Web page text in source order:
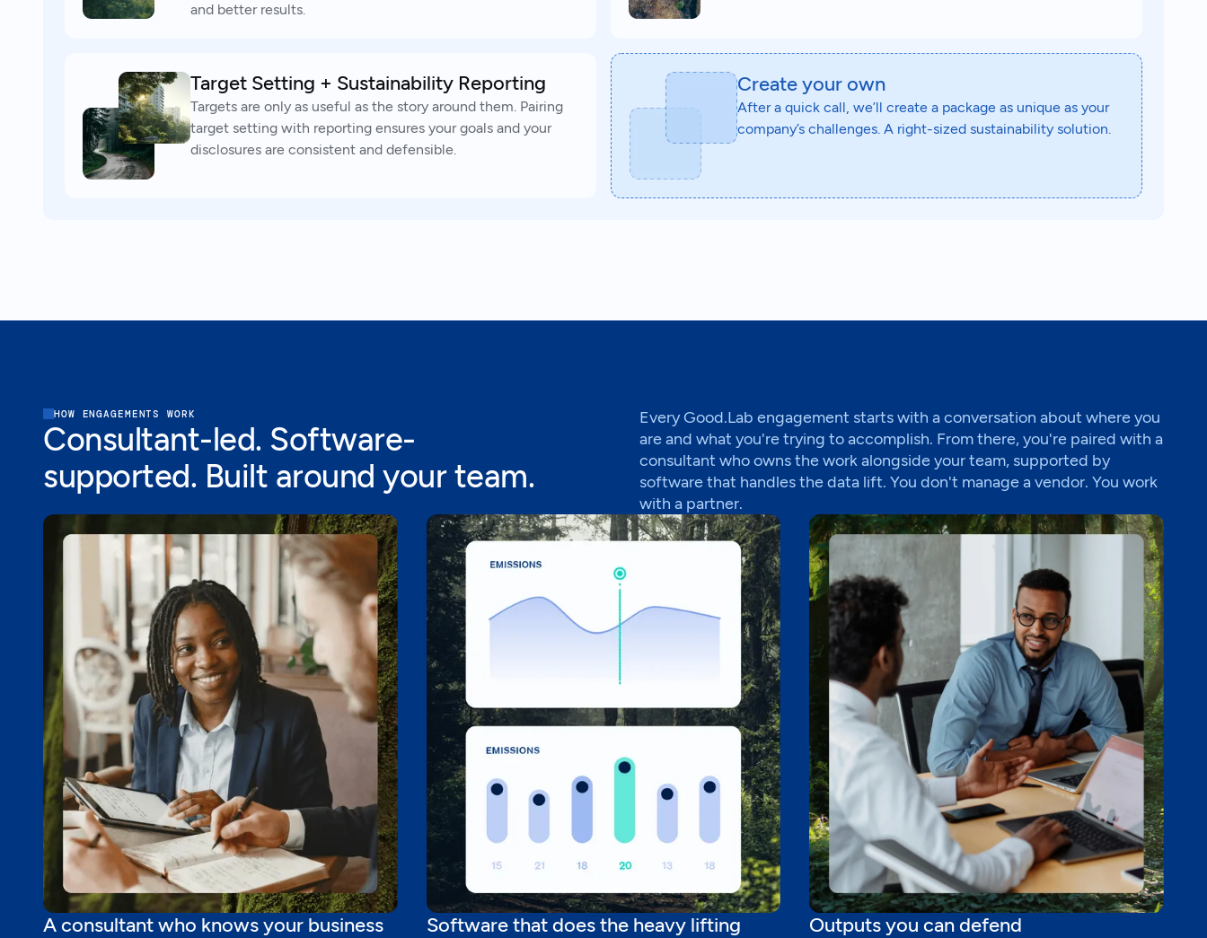
and better results.
Target Setting + Sustainability Reporting
Targets are only as useful as the story around them. Pairing
target setting with reporting ensures your goals and your
disclosures are consistent and defensible.
Create your own
After a quick call, we’ll create a package as unique as your
company’s challenges. A right-sized sustainability solution.
HOW ENGAGEMENTS WORK
Consultant-led. Software-
supported. Built around your team.
Every Good.Lab engagement starts with a conversation about where you
are and what you're trying to accomplish. From there, you're paired with a
consultant who owns the work alongside your team, supported by
software that handles the data lift. You don't manage a vendor. You work
with a partner.
A consultant who knows your business Software that does the heavy lifting Outputs you can defend